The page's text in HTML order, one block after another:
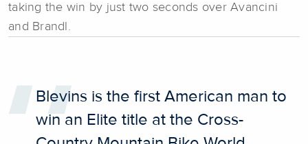
taking the win by just two seconds over Avancini
and Brandl.
Blevins is the first American man to
win an Elite title at the Cross-